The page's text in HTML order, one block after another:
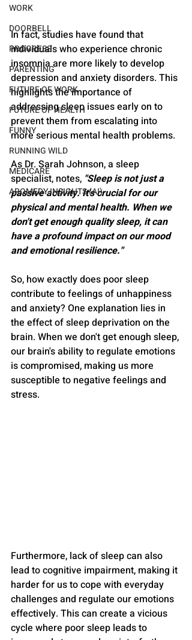
WORK
DOORBELL
PROGRESS
PARENTING
FUTURE OF WORK
FUTURE OF HEALTH
FUNNY
RUNNING WILD
MEDICARE
AROMEDY INSIGHTS (AI)
In fact, studies have found that
individuals who experience chronic
insomnia are more likely to develop
depression and anxiety disorders. This
highlights the importance of
addressing sleep issues early on to
prevent them from escalating into
more serious mental health problems.
As Dr. Sarah Johnson, a sleep
specialist, notes, "Sleep is not just a
passive activity. It's crucial for our
physical and mental health. When we
don't get enough quality sleep, it can
have a profound impact on our mood
and emotional resilience."
So, how exactly does poor sleep
contribute to feelings of unhappiness
and anxiety? One explanation lies in
the effect of sleep deprivation on the
brain. When we don't get enough sleep,
our brain's ability to regulate emotions
is compromised, making us more
susceptible to negative feelings and
stress.
Furthermore, lack of sleep can also
lead to cognitive impairment, making it
harder for us to cope with everyday
challenges and regulate our emotions
effectively. This can create a vicious
cycle where poor sleep leads to